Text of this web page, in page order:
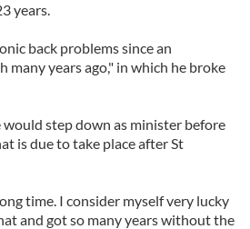
years.
back problems since an
many years ago," in which he broke
step down as minister before
is due to take place after St
time. I consider myself very lucky
and got so many years without the